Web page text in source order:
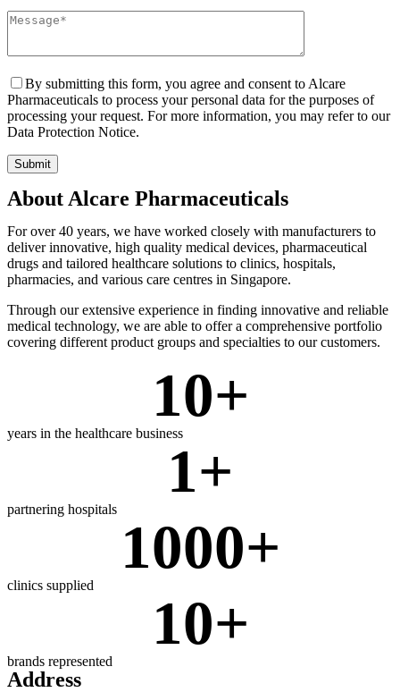
By submitting this form, you agree and consent to Alcare
Pharmaceuticals to process your personal data for the purposes of
processing your request. For more information, you may refer to our
Data Protection Notice.
About Alcare Pharmaceuticals
For over 40 years, we have worked closely with manufacturers to
deliver innovative, high quality medical devices, pharmaceutical
drugs and tailored healthcare solutions to clinics, hospitals,
pharmacies, and various care centres in Singapore.
Through our extensive experience in finding innovative and reliable
medical technology, we are able to offer a comprehensive portfolio
covering different product groups and specialties to our customers.
10+
years in the healthcare business
1+
partnering hospitals
1000+
clinics supplied
10+
brands represented
Address